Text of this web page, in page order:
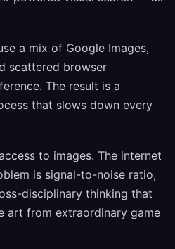
a mix of Google Images,
scattered browser
The result is a
that slows down every
to images. The internet
is signal-to-noise ratio,
disciplinary thinking that
art from extraordinary game